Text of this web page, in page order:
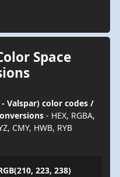
Space
Valspar) color codes /
- HEX, RGBA,
CMY, HWB, RYB
223, 238)